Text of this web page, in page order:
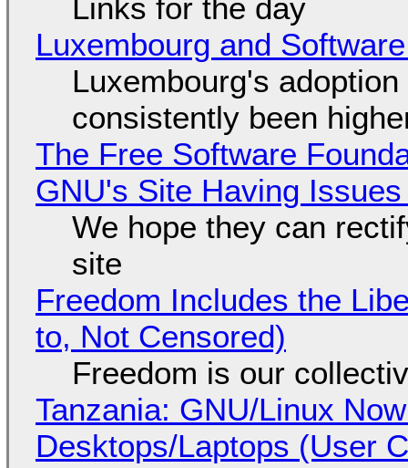
Links for the day
Luxembourg and
Luxembourg's
consistently been
The Free Software
GNU's Site Having
We hope they can
site
Freedom Includes the
to, Not Censored)
Freedom is our
Tanzania: GNU/Linux
Desktops/Laptops (User